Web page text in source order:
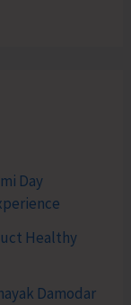
Day
Healthy
Damodar